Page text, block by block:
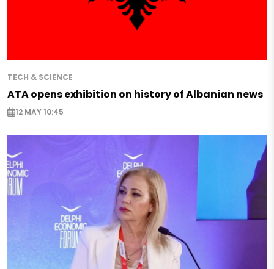
TECH & SCIENCE
ATA opens exhibition on history of Albanian news
12 MAY 10:45